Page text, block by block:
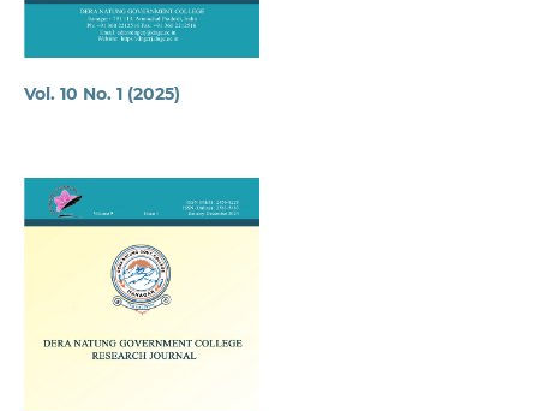
Vol. 10 No. 1 (2025)